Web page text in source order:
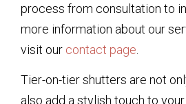
process from consultation to
more information about our
visit our contact page
Tier-on-tier shutters are not
also add a stylish touch to